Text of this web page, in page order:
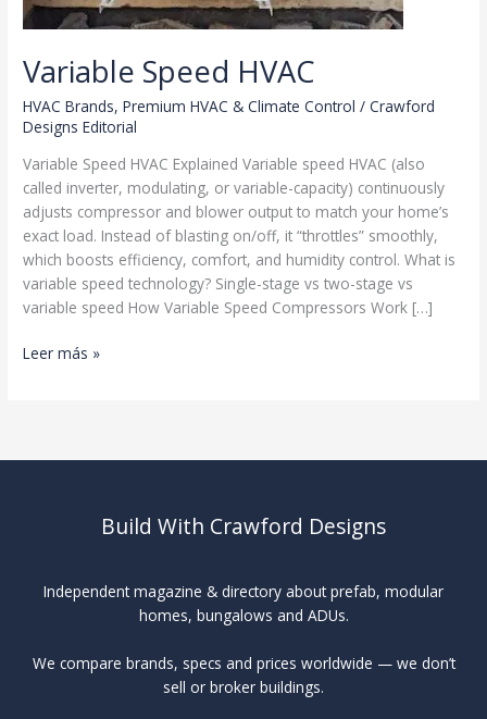
Variable Speed HVAC
HVAC Brands,Premium HVAC & Climate Control /Crawford
Designs Editorial
Variable Speed HVAC Explained Variable speed HVAC (also
called inverter, modulating, or variable-capacity) continuously
adjusts compressor and blower output to match your home’s
exact load. Instead of blasting on/off, it “throttles” smoothly,
which boosts efficiency, comfort, and humidity control. What is
variable speed technology? Single-stage vs two-stage vs
variable speed How Variable Speed Compressors Work […]
Variable
Leer más »
Build With Crawford Designs
Independent magazine & directory about prefab, modular
homes, bungalows and ADUs.
We compare brands, specs and prices worldwide — we don’t
sell or broker buildings.